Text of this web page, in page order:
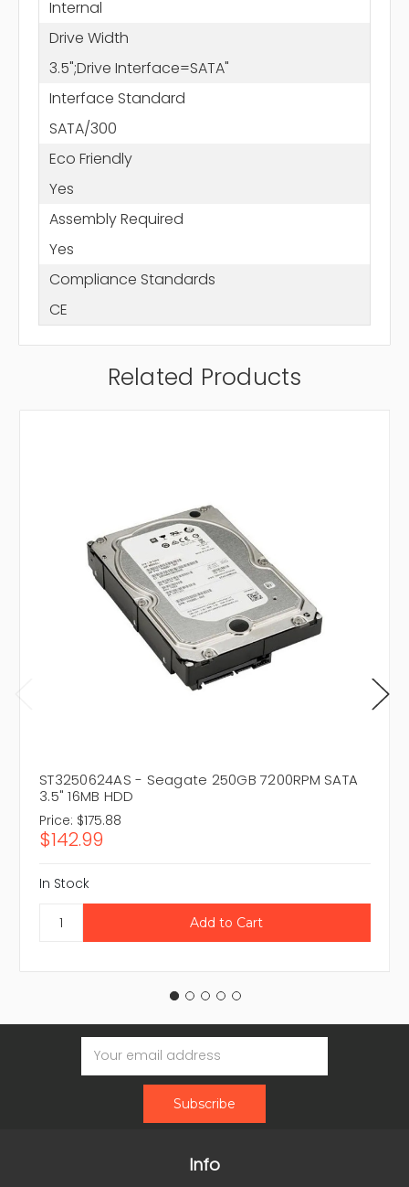
Internal
Drive Width
3.5";Drive Interface=SATA"
Interface Standard
SATA/300
Eco Friendly
Yes
Assembly Required
Yes
Compliance Standards
CE
Related Products
ST3250624AS - Seagate 250GB 7200RPM SATA
3.5" 16MB HDD
Price: $175.88
$142.99
In Stock
Email
Address
Info